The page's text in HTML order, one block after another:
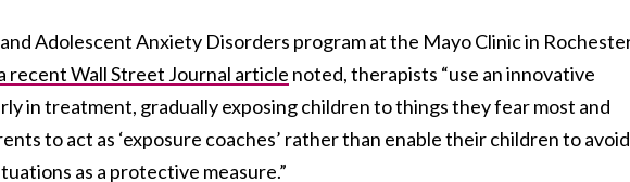
Adolescent Anxiety Disorders program at the Mayo Clinic in
recent Wall Street Journal article noted, therapists “use an innovative
in treatment, gradually exposing children to things they fear most and
to act as ‘exposure coaches’ rather than enable their children to avoid
as a protective measure.”